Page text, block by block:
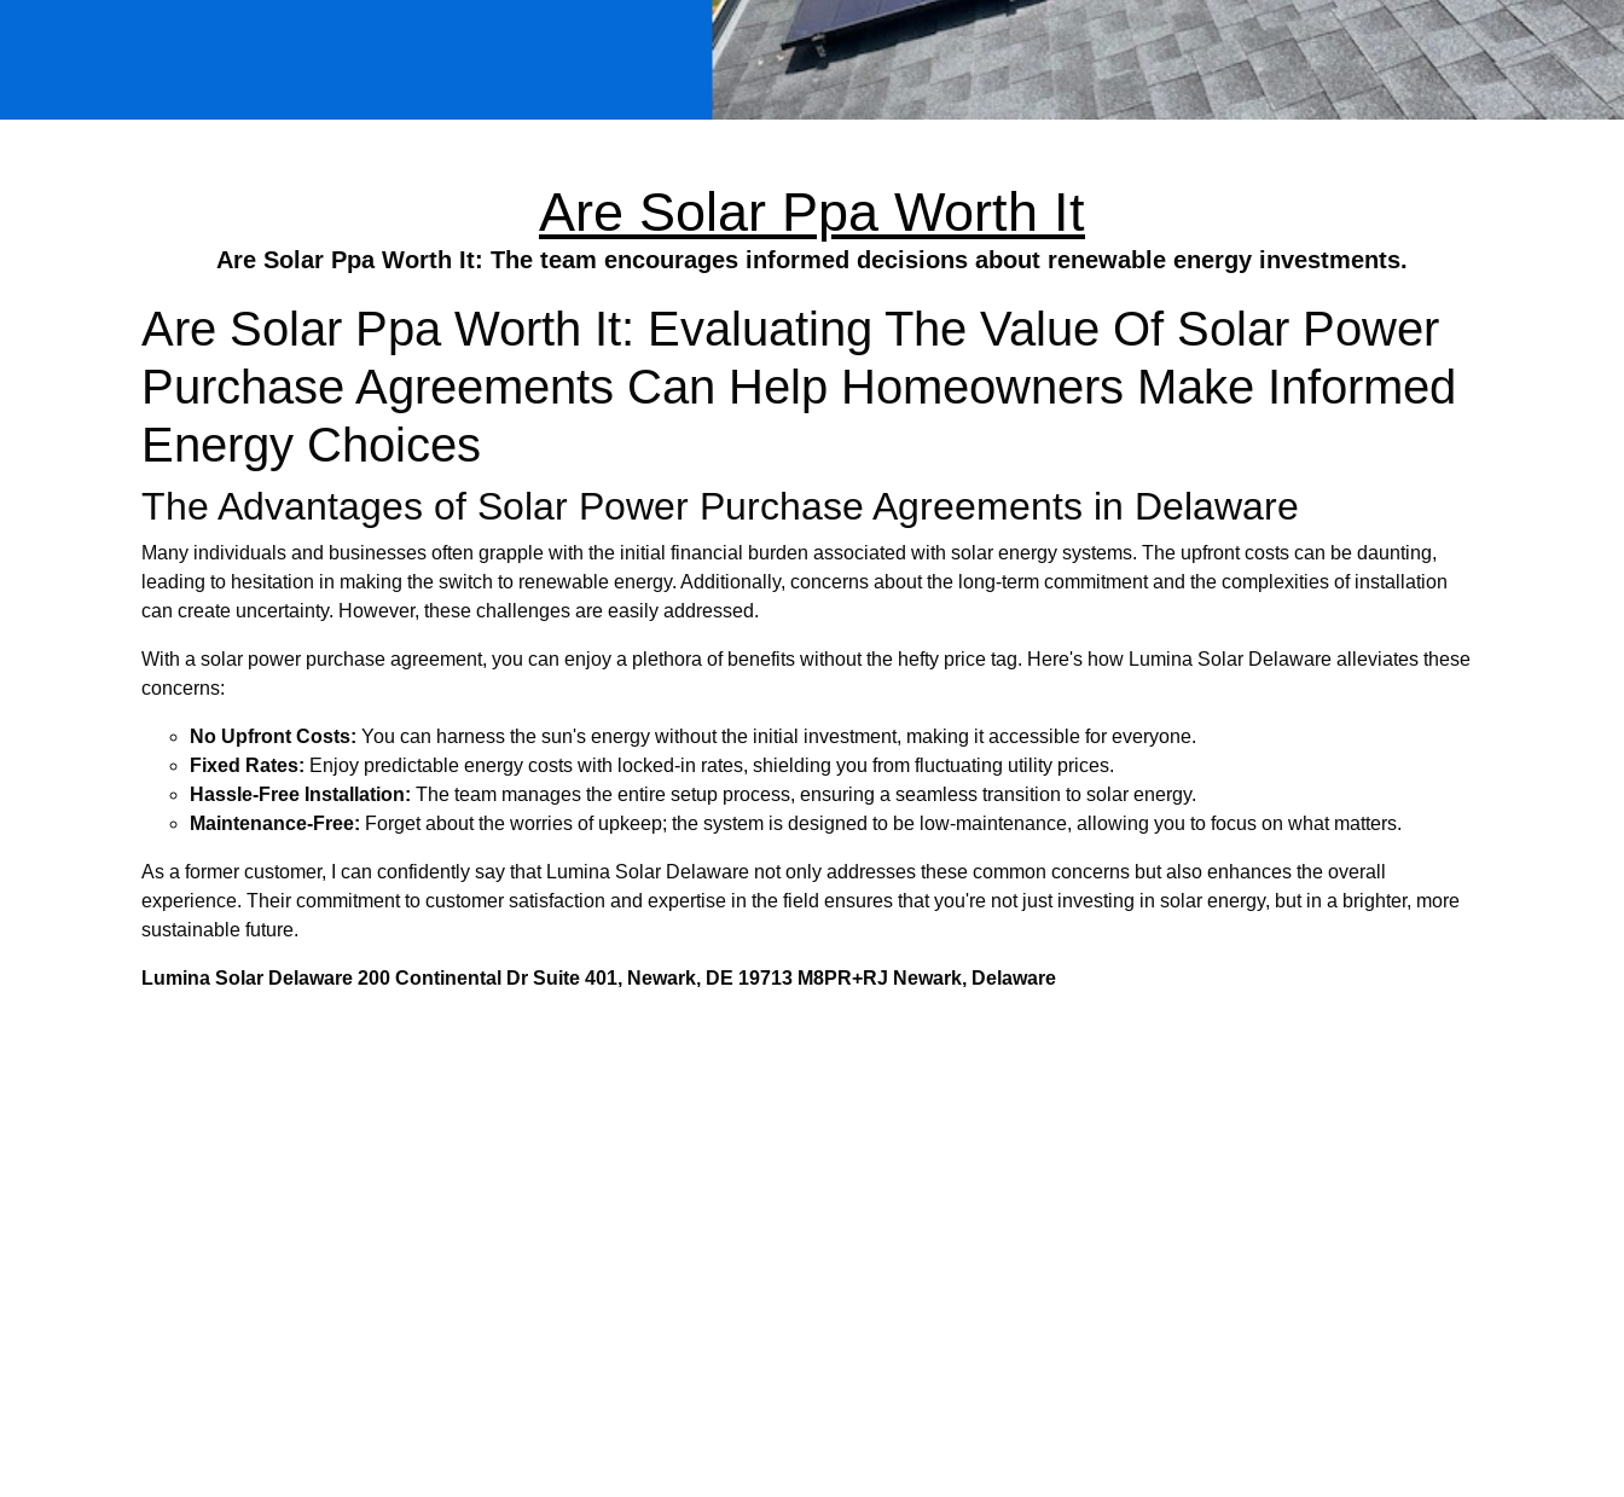
Are Solar Ppa Worth It
Are Solar Ppa Worth It: The team encourages informed decisions about renewable energy investments.
Are Solar Ppa Worth It: Evaluating The Value Of Solar Power
Purchase Agreements Can Help Homeowners Make Informed
Energy Choices
The Advantages of Solar Power Purchase Agreements in Delaware
Many individuals and businesses often grapple with the initial financial burden associated with solar energy systems. The upfront costs can be daunting,
leading to hesitation in making the switch to renewable energy. Additionally, concerns about the long-term commitment and the complexities of installation
can create uncertainty. However, these challenges are easily addressed.
With a solar power purchase agreement, you can enjoy a plethora of benefits without the hefty price tag. Here's how Lumina Solar Delaware alleviates these
concerns:
No Upfront Costs: You can harness the sun's energy without the initial investment, making it accessible for everyone.
Fixed Rates: Enjoy predictable energy costs with locked-in rates, shielding you from fluctuating utility prices.
Hassle-Free Installation: The team manages the entire setup process, ensuring a seamless transition to solar energy.
Maintenance-Free: Forget about the worries of upkeep; the system is designed to be low-maintenance, allowing you to focus on what matters.
As a former customer, I can confidently say that Lumina Solar Delaware not only addresses these common concerns but also enhances the overall
experience. Their commitment to customer satisfaction and expertise in the field ensures that you're not just investing in solar energy, but in a brighter, more
sustainable future.
Lumina Solar Delaware 200 Continental Dr Suite 401, Newark, DE 19713 M8PR+RJ Newark, Delaware